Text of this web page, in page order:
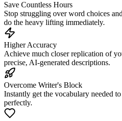
Save Countless Hours
Stop struggling over word choices
do the heavy lifting immediately.
Higher Accuracy
Achieve much closer replication of
precise, AI-generated descriptions.
Overcome Writer's Block
Instantly get the vocabulary needed
perfectly.